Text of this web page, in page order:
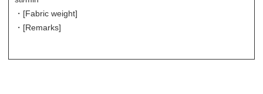
・[Fabric weight]
・[Remarks]